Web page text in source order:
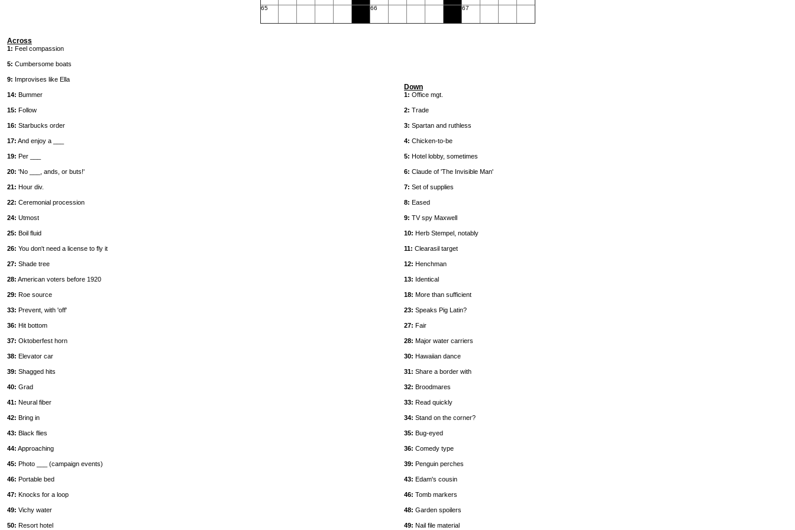
65 66 67
Across
1: Feel compassion
5: Cumbersome boats
9: Improvises like Ella
14: Bummer
15: Follow
16: Starbucks order
17: And enjoy a ___
19: Per ___
20: 'No ___, ands, or buts!'
21: Hour div.
22: Ceremonial procession
24: Utmost
25: Boil fluid
26: You don't need a license to fly it
27: Shade tree
28: American voters before 1920
29: Roe source
33: Prevent, with 'off'
36: Hit bottom
37: Oktoberfest horn
38: Elevator car
39: Shagged hits
40: Grad
41: Neural fiber
42: Bring in
43: Black flies
44: Approaching
45: Photo ___ (campaign events)
46: Portable bed
47: Knocks for a loop
49: Vichy water
50: Resort hotel
Down
1: Office mgt.
2: Trade
3: Spartan and ruthless
4: Chicken-to-be
5: Hotel lobby, sometimes
6: Claude of 'The Invisible Man'
7: Set of supplies
8: Eased
9: TV spy Maxwell
10: Herb Stempel, notably
11: Clearasil target
12: Henchman
13: Identical
18: More than sufficient
23: Speaks Pig Latin?
27: Fair
28: Major water carriers
30: Hawaiian dance
31: Share a border with
32: Broodmares
33: Read quickly
34: Stand on the corner?
35: Bug-eyed
36: Comedy type
39: Penguin perches
43: Edam's cousin
46: Tomb markers
48: Garden spoilers
49: Nail file material